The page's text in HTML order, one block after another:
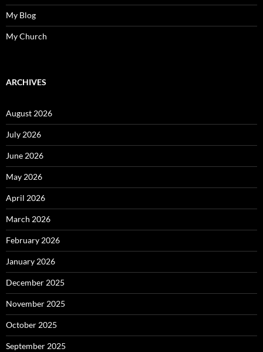
My Blog
My Church
ARCHIVES
August 2026
July 2026
June 2026
May 2026
April 2026
March 2026
February 2026
January 2026
December 2025
November 2025
October 2025
September 2025